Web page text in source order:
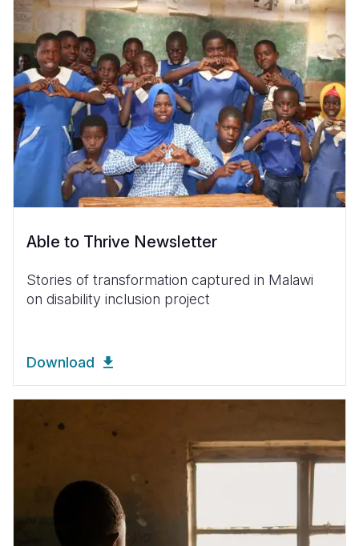
Able to Thrive Newsletter
Stories of transformation captured in Malawi
on disability inclusion project
Download